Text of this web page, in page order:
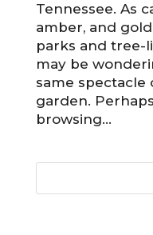
Tennessee. As
amber, and
parks and tree-
may be
same spectacle
garden.
browsing...